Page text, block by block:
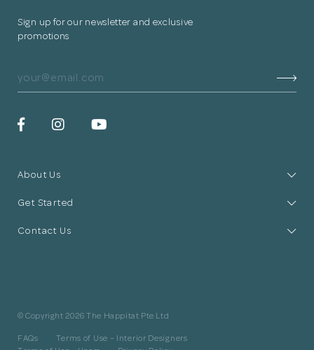
Sign up for our newsletter and exclusive
promotions
About Us
Get Started
Contact Us
© Copyright 2026 The Happitat Pte Ltd
FAQs
Terms of Use – Interior Designers